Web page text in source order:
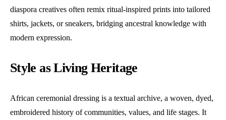
diaspora creatives often remix ritual-inspired prints into tailored
shirts, jackets, or sneakers, bridging ancestral knowledge with
modern expression.
Style as Living Heritage
African ceremonial dressing is a textual archive, a woven, dyed,
embroidered history of communities, values, and life stages. It